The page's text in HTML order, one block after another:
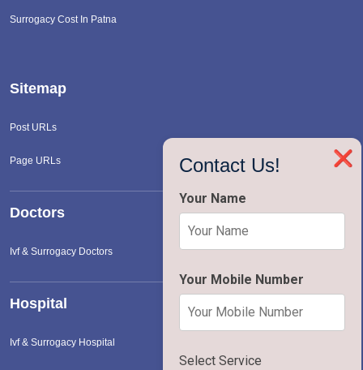
❌
Contact Us!
Your Name
Your Mobile Number
Select Service
Surrogacy Cost In Patna
Sitemap
Post URLs
Page URLs
Doctors
Ivf & Surrogacy Doctors
Hospital
Ivf & Surrogacy Hospital